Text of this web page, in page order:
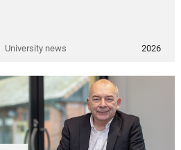
University news 2026